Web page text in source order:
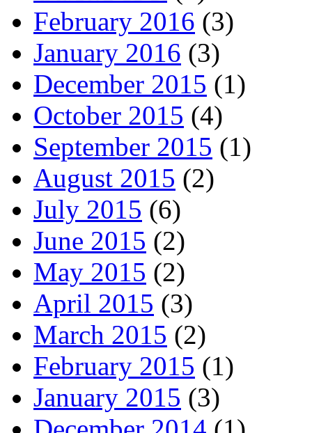
February 2016 (3)
January 2016 (3)
December 2015 (1)
October 2015 (4)
September 2015 (1)
August 2015 (2)
July 2015 (6)
June 2015 (2)
May 2015 (2)
April 2015 (3)
March 2015 (2)
February 2015 (1)
January 2015 (3)